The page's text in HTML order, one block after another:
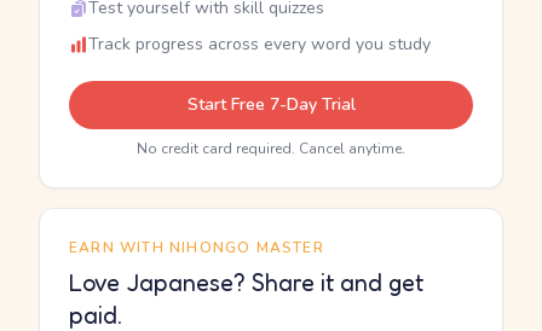
Test yourself with skill quizzes
Track progress across every word you study
Start Free 7-Day Trial
No credit card required. Cancel anytime.
EARN WITH NIHONGO MASTER
Love Japanese? Share it and get
paid.